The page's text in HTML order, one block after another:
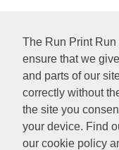
The Run Print
ensure that we
and parts of our
correctly without
the site you
your device. Find
our cookie policy